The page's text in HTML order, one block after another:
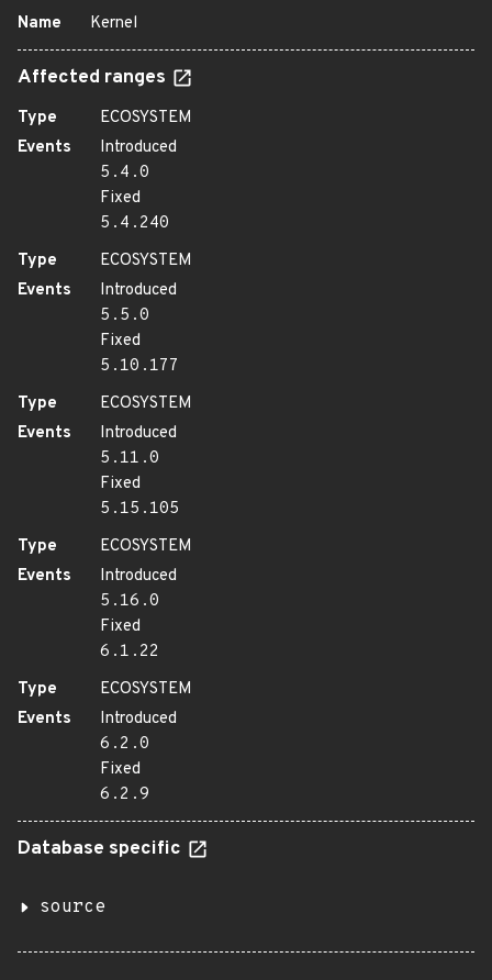
Name Kernel
Affected ranges
Type
ECOSYSTEM
Events
Introduced
5.4.0
Fixed
5.4.240
Type
ECOSYSTEM
Events
Introduced
5.5.0
Fixed
5.10.177
Type
ECOSYSTEM
Events
Introduced
5.11.0
Fixed
5.15.105
Type
ECOSYSTEM
Events
Introduced
5.16.0
Fixed
6.1.22
Type
ECOSYSTEM
Events
Introduced
6.2.0
Fixed
6.2.9
Database specific
source